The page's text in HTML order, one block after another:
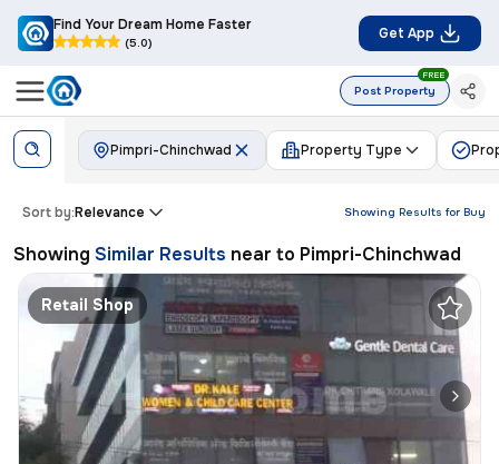
Find Your Dream Home Faster
(5.0)
Get App
Post Property
FREE
Pimpri-Chinchwad Property Type
Showing Results for Buy
Sort by:Relevance
Showing Similar Results near to Pimpri-Chinchwad
Retail Shop